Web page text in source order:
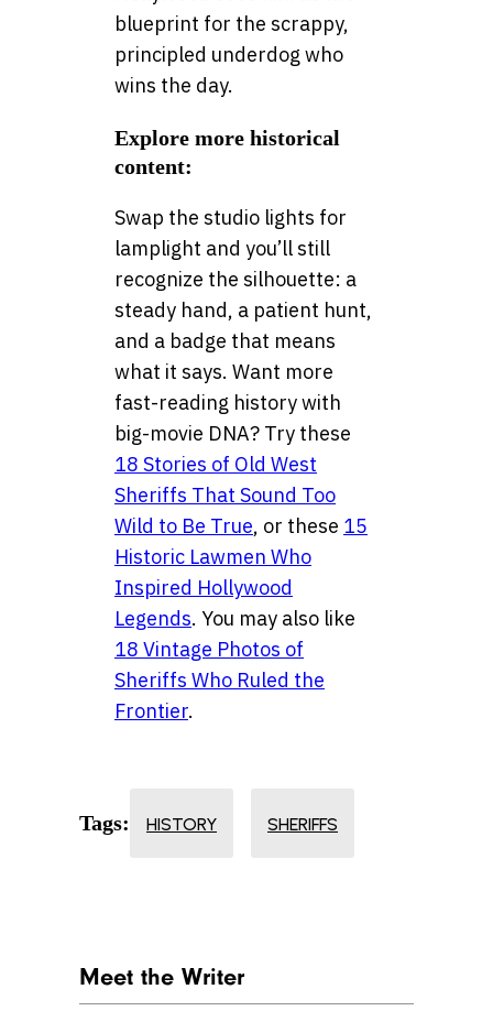
blueprint for the scrappy,
principled underdog who
wins the day.
Explore more historical
content:
Swap the studio lights for
lamplight and you’ll still
recognize the silhouette: a
steady hand, a patient hunt,
and a badge that means
what it says. Want more
fast-reading history with
big-movie DNA? Try these
18 Stories of Old West
Sheriffs That Sound Too
Wild to Be True, or these 15
Historic Lawmen Who
Inspired Hollywood
Legends. You may also like
18 Vintage Photos of
Sheriffs Who Ruled the
Frontier.
Tags: HISTORY SHERIFFS
Meet the Writer